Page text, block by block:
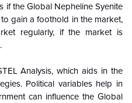
if the GlobalNepheline Syenite
gain a foothold in the market,
regularly, if the market is
Analysis, which aids in the
Political variables help in
can influence the Global